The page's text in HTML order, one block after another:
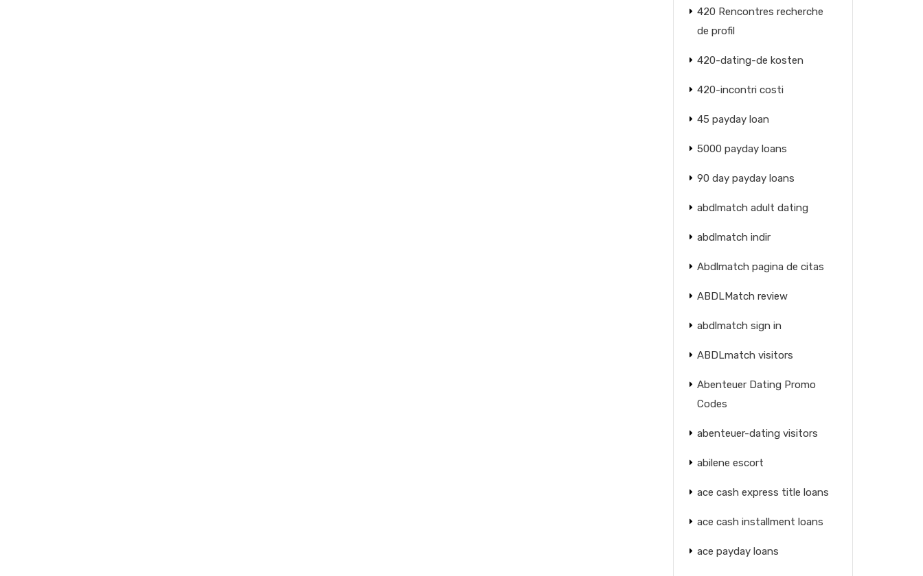
420 Rencontres recherche
de profil
420-dating-de kosten
420-incontri costi
45 payday loan
5000 payday loans
90 day payday loans
abdlmatch adult dating
abdlmatch indir
Abdlmatch pagina de citas
ABDLMatch review
abdlmatch sign in
ABDLmatch visitors
Abenteuer Dating Promo
Codes
abenteuer-dating visitors
abilene escort
ace cash express title loans
ace cash installment loans
ace payday loans